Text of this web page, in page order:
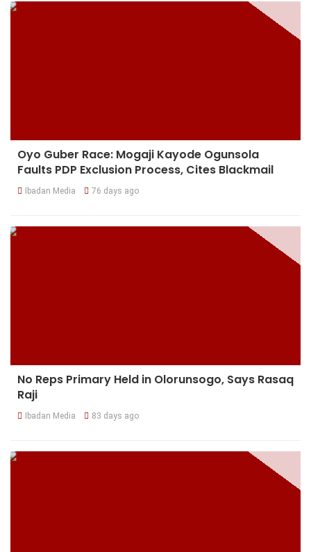
Oyo Guber Race: Mogaji Kayode Ogunsola
Faults PDP Exclusion Process, Cites Blackmail
Ibadan Media 76 days ago
No Reps Primary Held in Olorunsogo, Says Rasaq
Raji
Ibadan Media 83 days ago